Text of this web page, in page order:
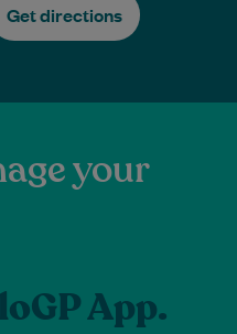
Get directions
your
App.